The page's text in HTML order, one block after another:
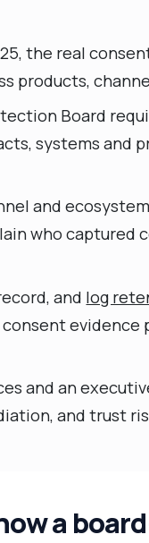
the real
products,
Board
systems and
and
who captured
and log
evidence
and an
and trust
a